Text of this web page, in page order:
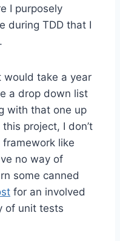
I purposely
during TDD that I
would take a year
a drop down list
with that one up
project, I don’t
like
no way of
some canned
for an involved
of unit tests